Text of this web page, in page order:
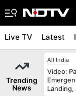
Live TV Latest
Trending
News
All India
Video: